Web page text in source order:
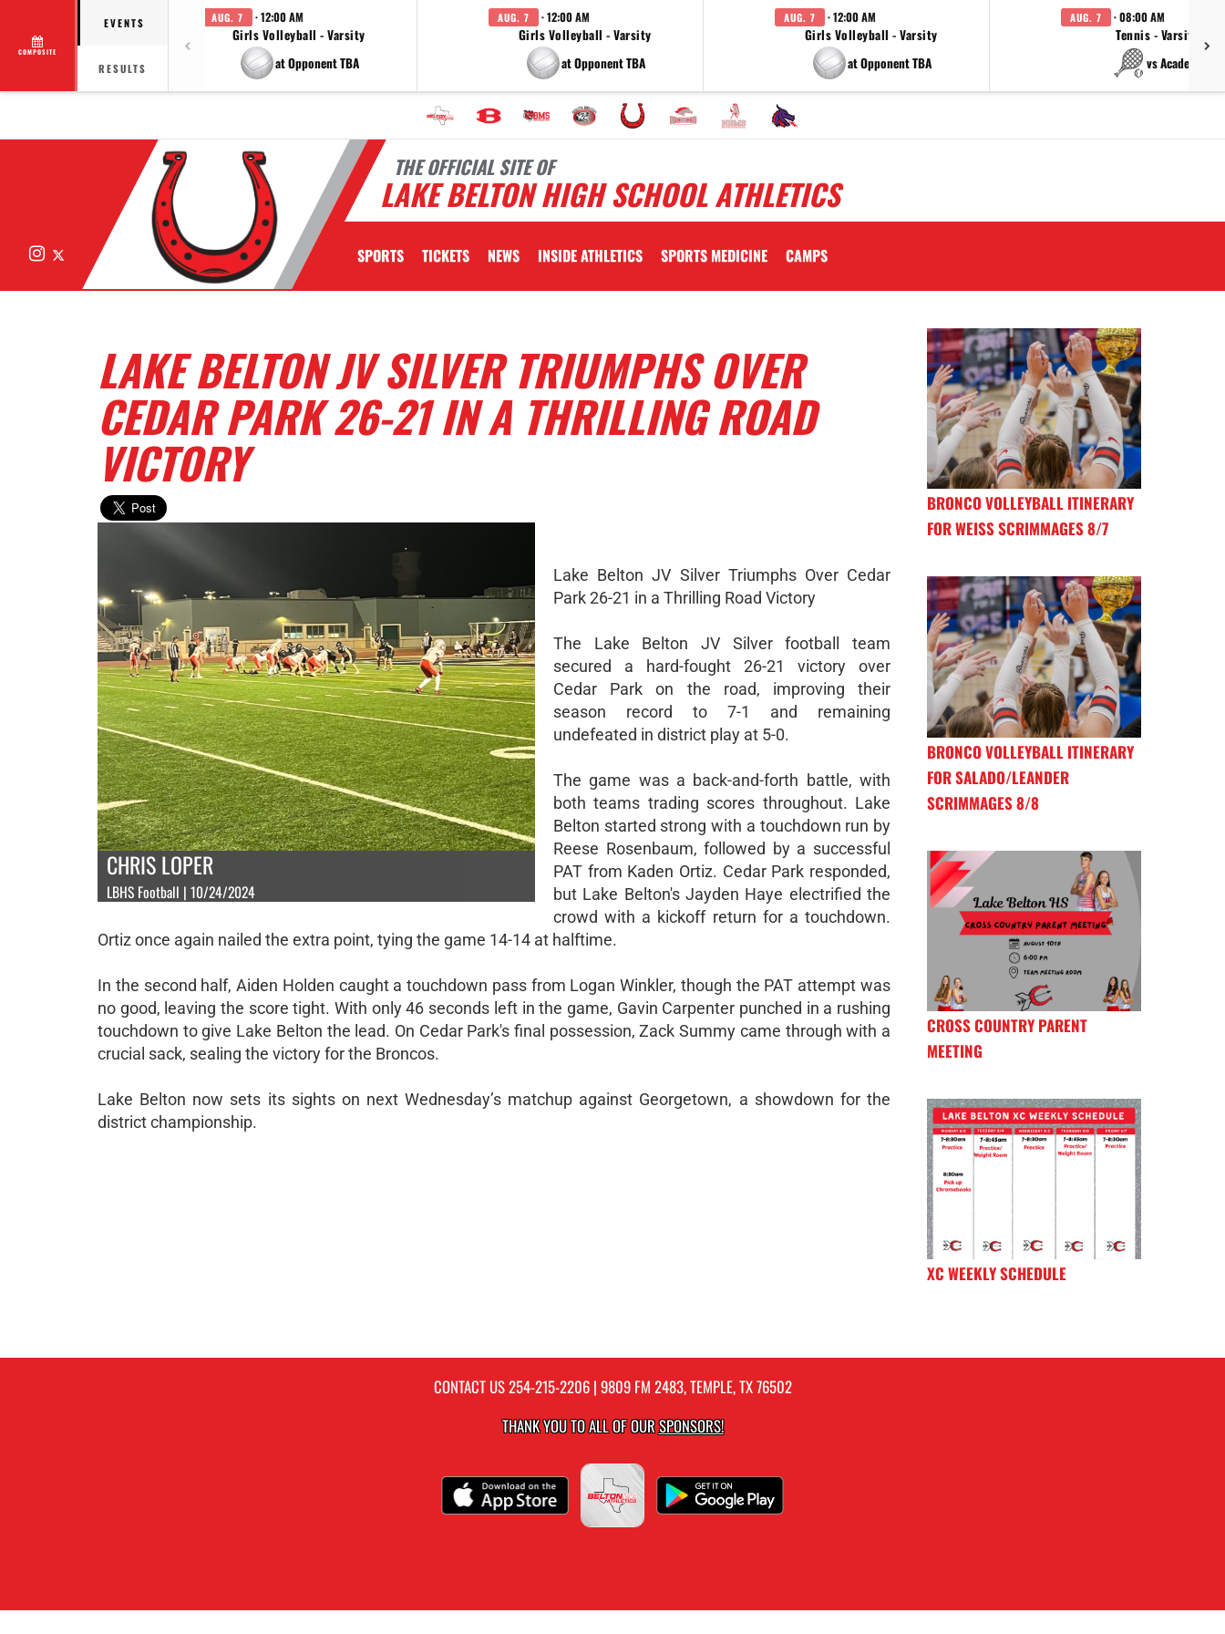
COMPOSITE
EVENTS
RESULTS
AUG. 7 · 12:00 AM
Girls Volleyball - Varsity
at Opponent TBA
AUG. 7 · 12:00 AM
Girls Volleyball - Varsity
at Opponent TBA
AUG. 7 · 12:00 AM
Girls Volleyball - Varsity
at Opponent TBA
AUG. 7 · 08:00 AM
Tennis - Varsity
vs Academy
THE OFFICIAL SITE OF
LAKE BELTON HIGH SCHOOL ATHLETICS
Instagram SPORTS TICKETS NEWS INSIDE ATHLETICS SPORTS MEDICINE CAMPS
LAKE BELTON JV SILVER TRIUMPHS OVER
CEDAR PARK 26-21 IN A THRILLING ROAD
VICTORY
CHRIS LOPER
LBHS Football | 10/24/2024
Lake Belton JV Silver Triumphs Over Cedar
Park 26-21 in a Thrilling Road Victory
The Lake Belton JV Silver football team
secured a hard-fought 26-21 victory over
Cedar Park on the road, improving their
season record to 7-1 and remaining
undefeated in district play at 5-0.
The game was a back-and-forth battle, with
both teams trading scores throughout. Lake
Belton started strong with a touchdown run by
Reese Rosenbaum, followed by a successful
PAT from Kaden Ortiz. Cedar Park responded,
but Lake Belton's Jayden Haye electrified the
crowd with a kickoff return for a touchdown.
Ortiz once again nailed the extra point, tying the game 14-14 at halftime.
In the second half, Aiden Holden caught a touchdown pass from Logan Winkler, though the PAT attempt was
no good, leaving the score tight. With only 46 seconds left in the game, Gavin Carpenter punched in a rushing
touchdown to give Lake Belton the lead. On Cedar Park's final possession, Zack Summy came through with a
crucial sack, sealing the victory for the Broncos.
Lake Belton now sets its sights on next Wednesday’s matchup against Georgetown, a showdown for the
district championship.
BRONCO VOLLEYBALL ITINERARY
FOR WEISS SCRIMMAGES 8/7
BRONCO VOLLEYBALL ITINERARY
FOR SALADO/LEANDER
SCRIMMAGES 8/8
CROSS COUNTRY PARENT
MEETING
XC WEEKLY SCHEDULE
CONTACT US254-215-2206| 9809 FM 2483, TEMPLE, TX 76502
THANK YOU TO ALL OF OURSPONSORS!